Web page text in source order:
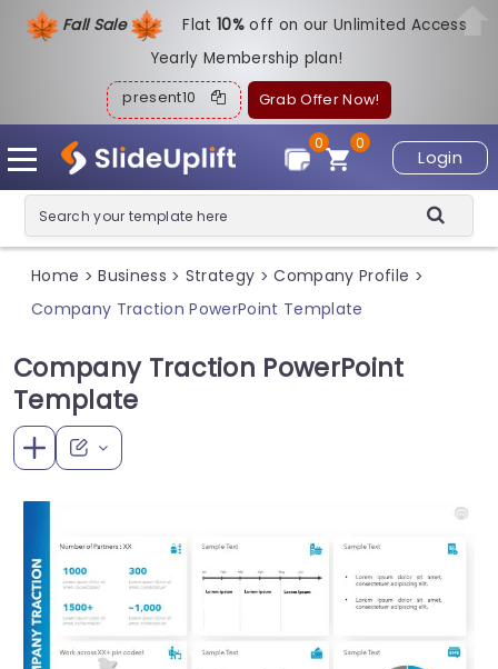
Fall Sale Flat10%off on our Unlimited Access
Yearly Membership plan!
present10 Grab Offer Now!
Login
0
0
Home > Business > Strategy > Company Profile >
Company Traction PowerPoint Template
Company Traction PowerPoint
Template